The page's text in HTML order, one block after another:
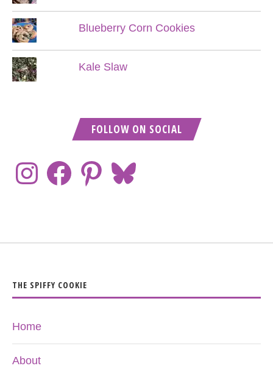
Blueberry Corn Cookies
Kale Slaw
FOLLOW ON SOCIAL
THE SPIFFY COOKIE
Home
About